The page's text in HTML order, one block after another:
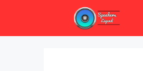
content